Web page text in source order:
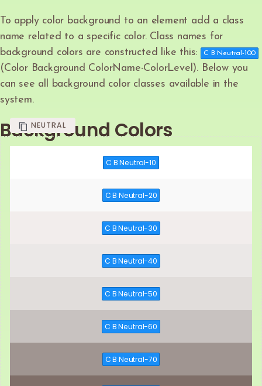
Background Colors
To apply color background to an element add a class
name related to a specific color. Class names for
background colors are constructed like this:
C B Neutral-100
(Color Background ColorName-ColorLevel). Below you
can see all background color classes available in the
system.
NEUTRAL
C B Neutral-10
C B Neutral-20
C B Neutral-30
C B Neutral-40
C B Neutral-50
C B Neutral-60
C B Neutral-70